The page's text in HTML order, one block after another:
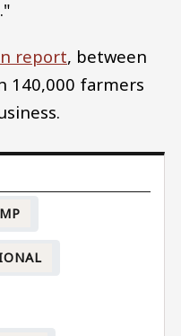
report, between
140,000 farmers